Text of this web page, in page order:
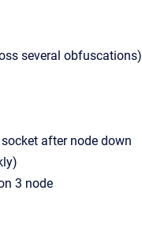
several obfuscations)
after node down
3 node